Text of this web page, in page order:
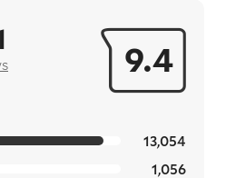
9.4
13,054
1,056